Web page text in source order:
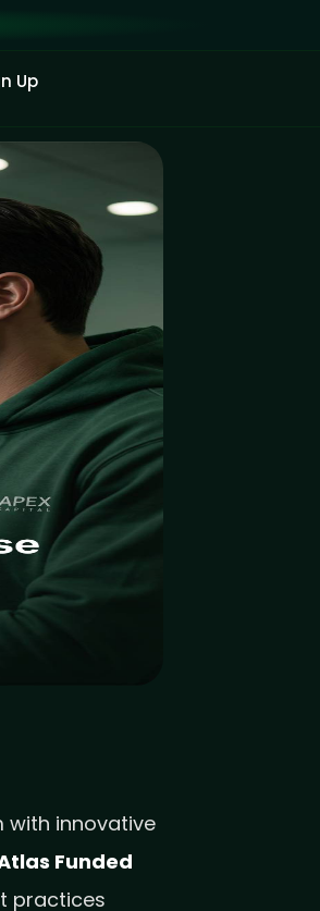
Up
with innovative
Funded
practices